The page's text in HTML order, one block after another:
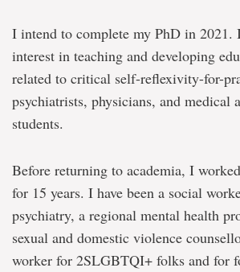
I intend to complete my PhD in 2021.
interest in teaching and developing
related to critical self-reflexivity-for-
psychiatrists, physicians, and medical
students.
Before returning to academia, I
for 15 years. I have been a social
psychiatry, a regional mental health
sexual and domestic violence
worker for 2SLGBTQI+ folks and for